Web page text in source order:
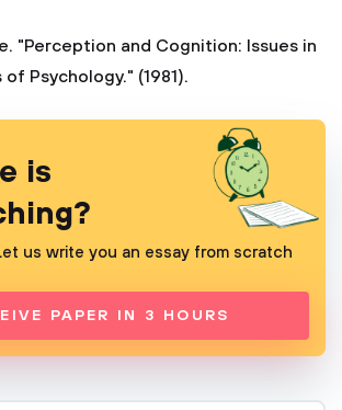
"Perception and Cognition: Issues in
Psychology." (1981).
is
us write you an essay from scratch
PAPER IN 3 HOURS